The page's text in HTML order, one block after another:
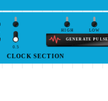
HIGH LOW
GENERATE PULSE
0.5
CLOCK SECTION